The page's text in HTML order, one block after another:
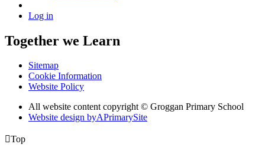
Log in
Together we Learn
Sitemap
Cookie Information
Website Policy
All website content copyright © Groggan Primary School
Website design byAPrimarySite
Top